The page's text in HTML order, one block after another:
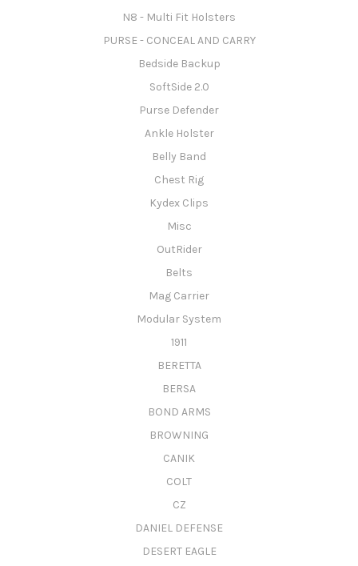
N8 - Multi Fit Holsters
PURSE - CONCEAL AND CARRY
Bedside Backup
SoftSide 2.0
Purse Defender
Ankle Holster
Belly Band
Chest Rig
Kydex Clips
Misc
OutRider
Belts
Mag Carrier
Modular System
1911
BERETTA
BERSA
BOND ARMS
BROWNING
CANIK
COLT
CZ
DANIEL DEFENSE
DESERT EAGLE